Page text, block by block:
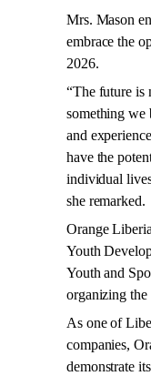
Mrs. Mason
embrace the
2026.
“The future is
something we
and
have the
individual
she remarked.
Orange
Youth
Youth and
organizing
As one of
companies,
demonstrate